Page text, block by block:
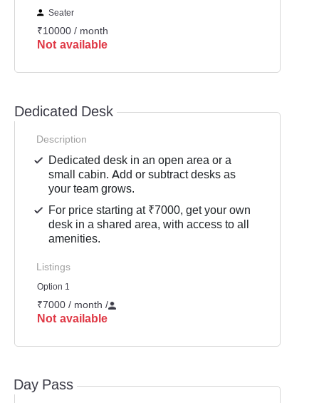
Seater
₹10000 / month
Not available
Dedicated Desk
Description
Dedicated desk in an open area or a
small cabin. Add or subtract desks as
your team grows.
For price starting at ₹7000, get your own
desk in a shared area, with access to all
amenities.
Listings
Option 1
₹7000 / month /
Not available
Day Pass